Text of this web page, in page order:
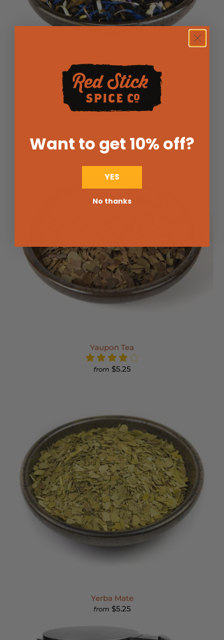
Winter Is Coming Tea
Yaupon Tea
from $5.25
Yerba Mate
from $5.25
Want to get 10% off?
YES
No thanks